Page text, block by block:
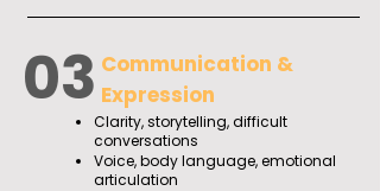
03 Communication &
Expression
Clarity, storytelling, difficult
conversations
Voice, body language, emotional
articulation